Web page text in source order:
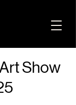
Show